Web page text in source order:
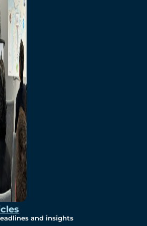
and insights
Goods
Measures